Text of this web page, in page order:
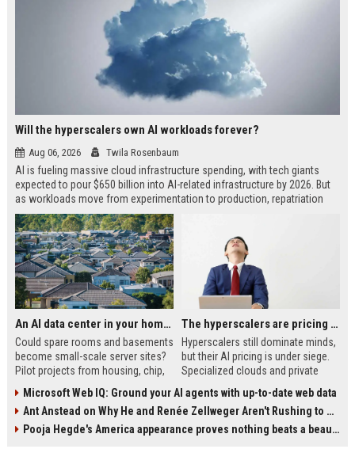
Will the hyperscalers own AI workloads forever?
Aug 06, 2026 Twila Rosenbaum
AI is fueling massive cloud infrastructure spending, with tech giants
expected to pour $650 billion into AI-related infrastructure by 2026. But
as workloads move from experimentation to production, repatriation
and neocloud alternatives are gaining ground. The future of AI may be
more segmented than a hyperscaler monopoly.
An AI data center in your home?
Could spare rooms and basements
become small-scale server sites?
Pilot projects from housing, chip,
exploring residential AI data
centers. This article examines the
economic incentives, business
The hyperscalers are pricing themselves out of AI workloads
Hyperscalers still dominate minds,
but their AI pricing is under siege.
Specialized clouds and private
of AWS, Azure, or Google Cloud
for the same GPU capacity. As AI
buyers compare every line item, the
Microsoft Web IQ: Ground your AI agents with up-to-date web data
Ant Anstead on Why He and Renée Zellweger Aren't Rushing to Get Married 5 Years Into Dating
Pooja Hegde's America appearance proves nothing beats a beautiful saree